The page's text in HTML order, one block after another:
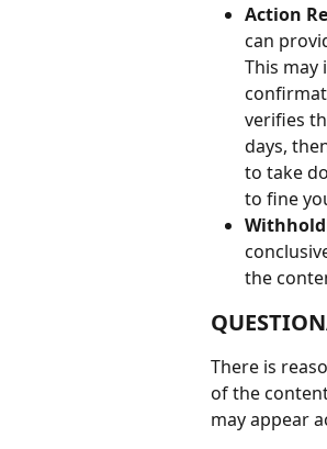
Action
can
This
verifies
days,
to take
to fine
the
There is
of the
may appear